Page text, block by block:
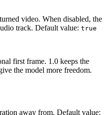
video. When disabled, the
track. Default value: true
first frame. 1.0 keeps the
the model more freedom.
away from. Default value: